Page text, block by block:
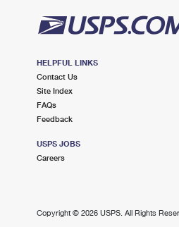
HELPFUL LINKS
Contact Us
Site Index
FAQs
Feedback
USPS JOBS
Careers
Copyright © 2026 USPS. All Rights